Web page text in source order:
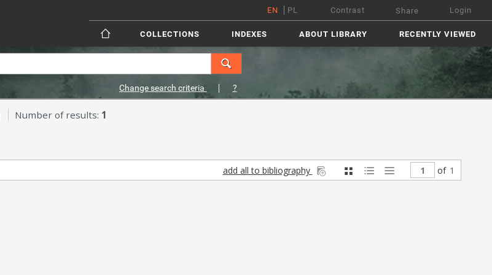
EN PL Contrast Share Login
COLLECTIONS INDEXES ABOUT LIBRARY RECENTLY VIEWED
Change search criteria ?
Number of results: 1
add all to bibliography of 1